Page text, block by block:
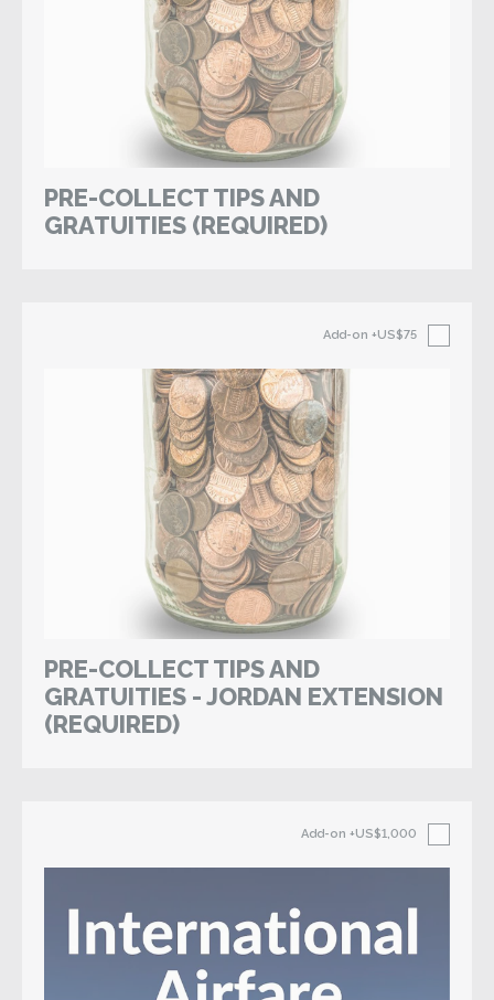
PRE-COLLECT TIPS AND
GRATUITIES (REQUIRED)
Add-on +US$75
PRE-COLLECT TIPS AND
GRATUITIES - JORDAN EXTENSION
(REQUIRED)
Add-on +US$1,000